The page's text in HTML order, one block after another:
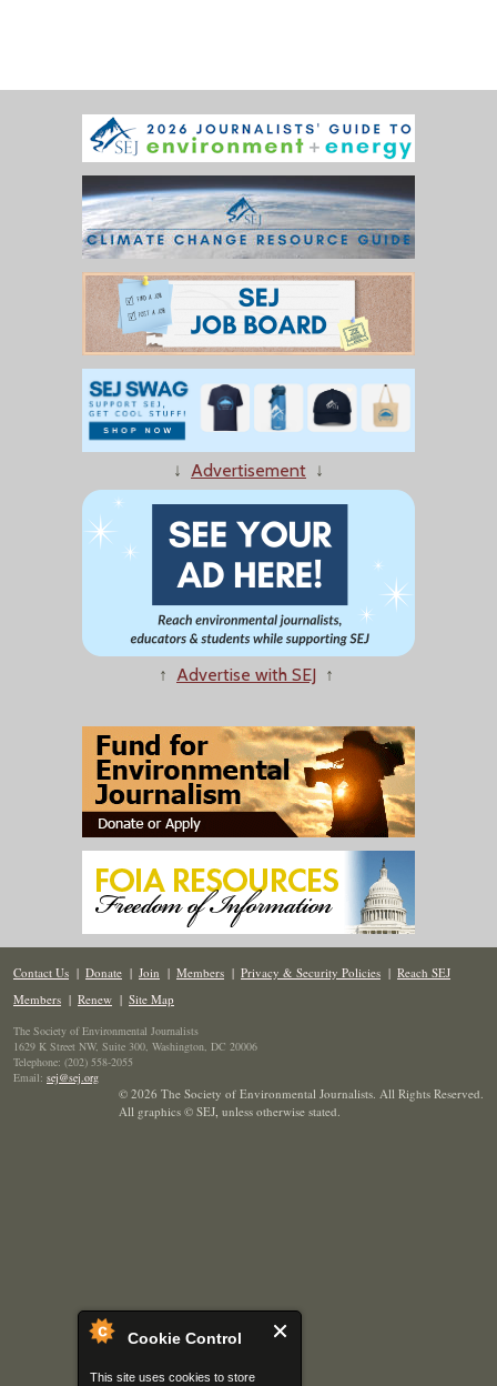
Cookie Control
This site uses cookies to store
↓ Advertisement ↓
↑ Advertise with SEJ ↑
Contact Us | Donate | Join | Members | Privacy & Security Policies | Reach SEJ
Members | Renew | Site Map
The Society of Environmental Journalists
1629 K Street NW, Suite 300, Washington, DC 20006
Telephone: (202) 558-2055
Email: sej@sej.org
© 2026 The Society of Environmental Journalists. All Rights Reserved.
All graphics © SEJ, unless otherwise stated.